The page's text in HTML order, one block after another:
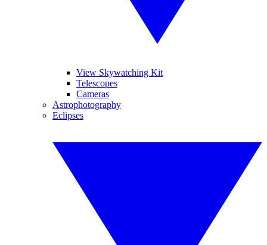
View Skywatching Kit
Telescopes
Cameras
Astrophotography
Eclipses